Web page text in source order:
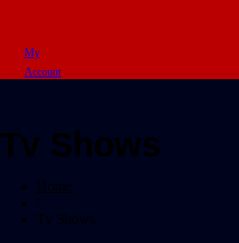
My
Account
Tv Shows
Home
Tv Shows